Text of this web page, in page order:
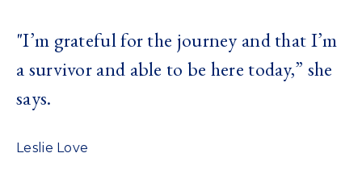
"I’m grateful for the journey and that I’m
a survivor and able to be here today,” she
says.
Leslie Love